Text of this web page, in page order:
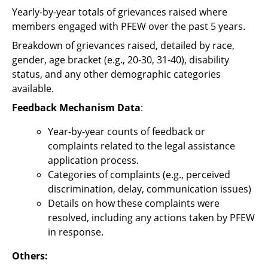
Yearly-by-year totals of grievances raised where
members engaged with PFEW over the past 5 years.
Breakdown of grievances raised, detailed by race,
gender, age bracket (e.g., 20-30, 31-40), disability
status, and any other demographic categories
available.
Feedback Mechanism Data:
Year-by-year counts of feedback or
complaints related to the legal assistance
application process.
Categories of complaints (e.g., perceived
discrimination, delay, communication issues)
Details on how these complaints were
resolved, including any actions taken by PFEW
in response.
Others: